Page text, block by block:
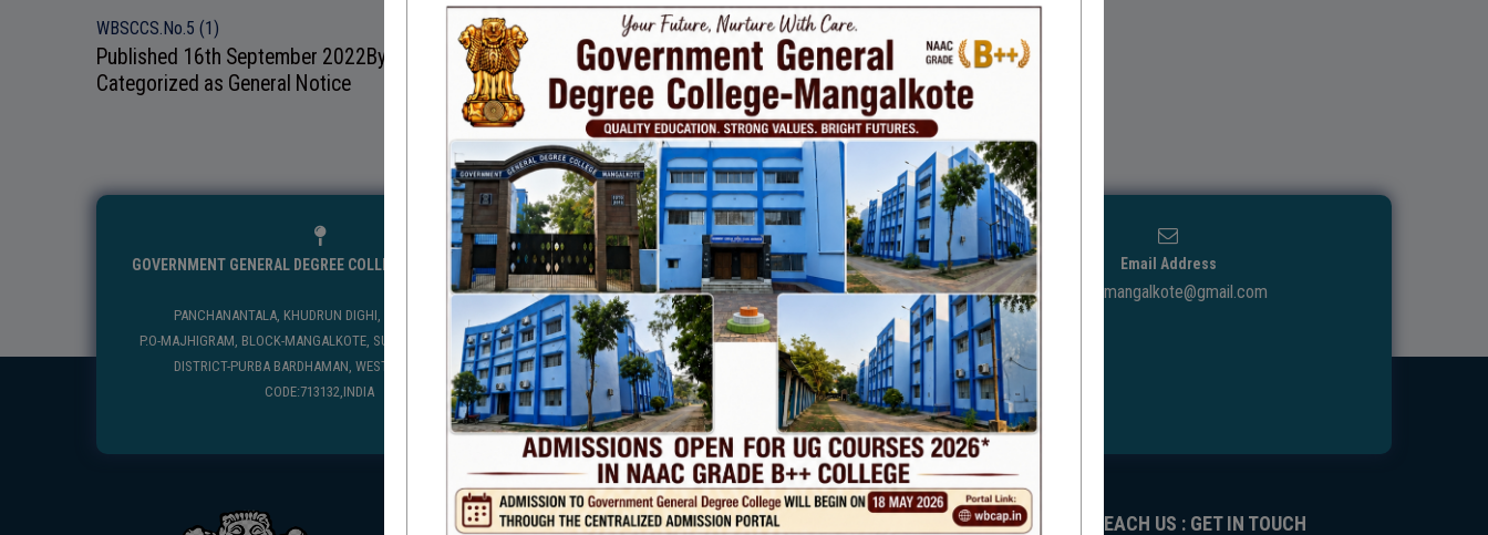
WBSCCS.No.5 (1)
Published 16th September 2022By
Categorized as General Notice
GOVERNMENT GENERAL DEGREE COLLEGE, MANGALKOTE
PANCHANANTALA, KHUDRUN DIGHI, MANGALKOTE
P.O-MAJHIGRAM, BLOCK-MANGALKOTE, SUB DIVISION-KATWA,
DISTRICT-PURBA BARDHAMAN, WEST BENGAL, PIN
CODE:713132,INDIA
Phone
Help line : 7980875551/9679211754
Email Address
ggdcmangalkote@gmail.com
USEFUL LINKS IMPORTANT REACH US : GET IN TOUCH